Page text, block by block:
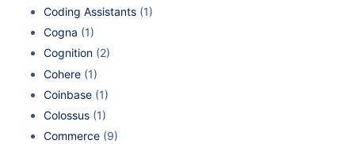
Coding Assistants (1)
Cogna (1)
Cognition (2)
Cohere (1)
Coinbase (1)
Colossus (1)
Commerce (9)